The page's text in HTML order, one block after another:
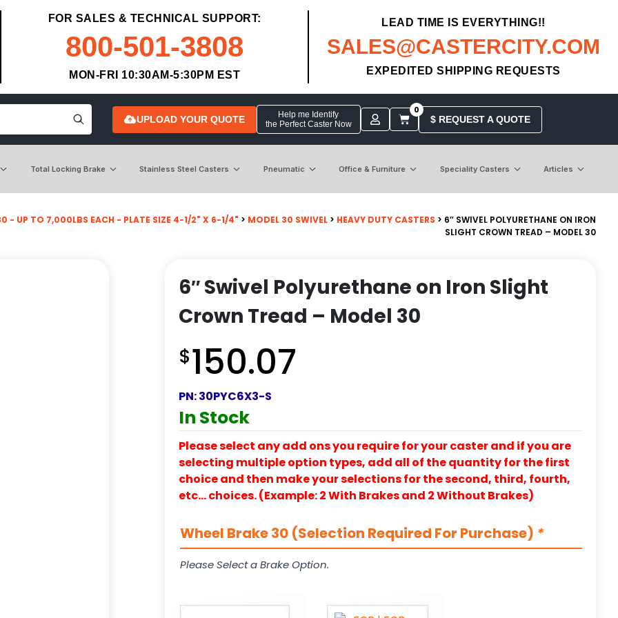
FOR SALES & TECHNICAL SUPPORT:
800-501-3808
MON-FRI 10:30AM-5:30PM EST
LEAD TIME IS EVERYTHING!!
SALES@CASTERCITY.COM
EXPEDITED SHIPPING REQUESTS
UPLOAD YOUR QUOTE
Help me Identify
the Perfect Caster Now
0
$ REQUEST A QUOTE
Total Locking Brake Stainless Steel Casters Pneumatic Office & Furniture Speciality Casters Articles
- UP TO 7,000LBS EACH - PLATE SIZE 4-1/2" X 6-1/4" > MODEL 30 SWIVEL > HEAVY DUTY CASTERS > 6″ SWIVEL POLYURETHANE ON IRON
SLIGHT CROWN TREAD – MODEL 30
6″ Swivel Polyurethane on Iron Slight
Crown Tread – Model 30
$150.07
PN:30PYC6X3-S
In Stock
Please select any add ons you require for your caster and if you are
selecting multiple option types, add all of the quantity for the first
choice and then make your selections for the second, third, fourth,
etc… choices. (Example: 2 With Brakes and 2 Without Brakes)
Wheel Brake 30 (Selection Required For Purchase) *
Please Select a Brake Option.